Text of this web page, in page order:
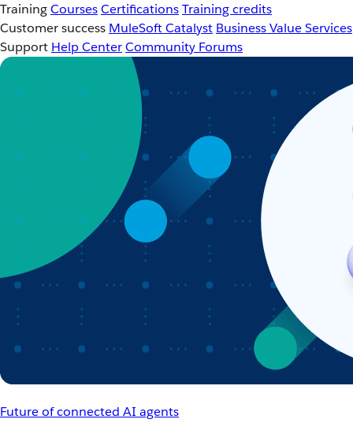
TrainingCoursesCertificationsTraining credits
Customer success MuleSoft Catalyst Business Value Services
Support Help CenterCommunity Forums
Future of connected AI agents